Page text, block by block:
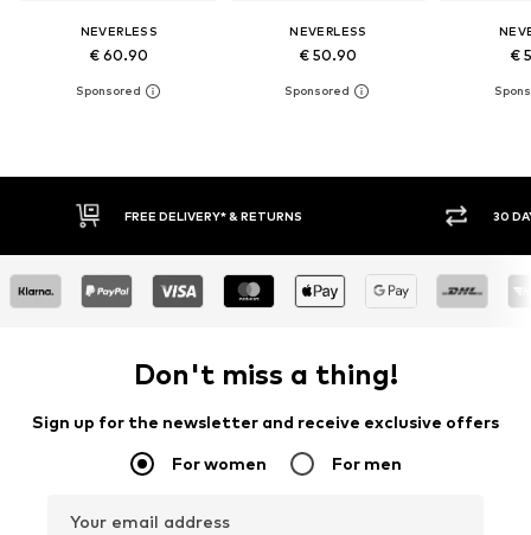
NEVERLESS
€ 60.90
NEVERLESS
€ 50.90 €
30 DAY RETURN POLICY
Don't miss a thing!
Sign up for the newsletter and receive exclusive offers
For women For men
Your email address